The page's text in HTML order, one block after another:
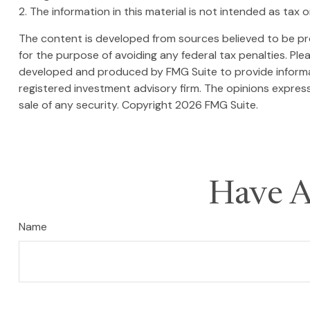
2. The information in this material is not intended as tax
The content is developed from sources believed to be
for the purpose of avoiding any federal tax penalties.
developed and produced by FMG Suite to provide
registered investment advisory firm. The opinions
sale of any security. Copyright 2026 FMG Suite.
Have
Name